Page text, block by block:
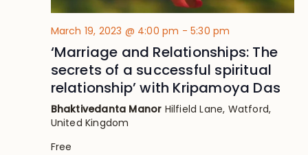
March 19, 2023 @ 4:00 pm -5:30 pm
‘Marriage and Relationships: The
secrets of a successful spiritual
relationship’ with Kripamoya Das
Bhaktivedanta Manor Hilfield Lane, Watford,
United Kingdom
Free